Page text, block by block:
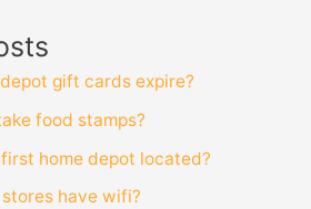
gift cards expire?
food stamps?
home depot located?
have wifi?